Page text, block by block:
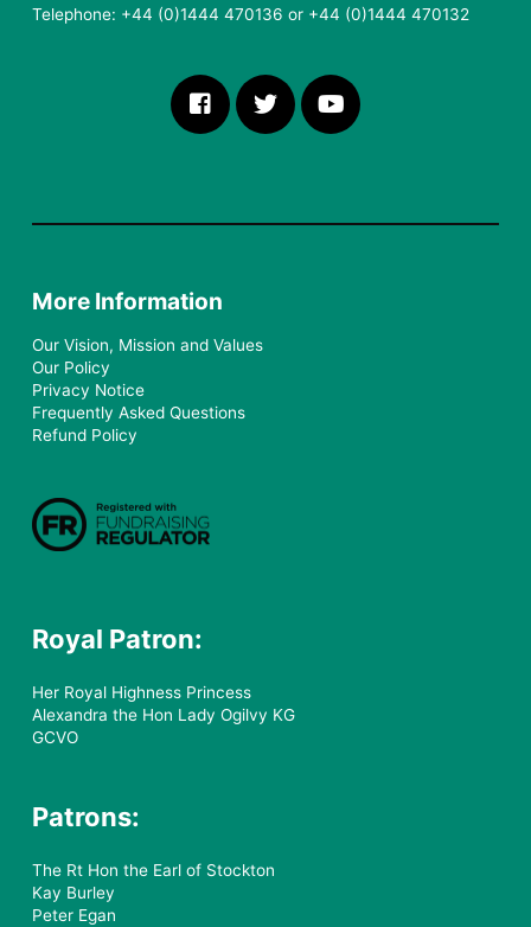
Telephone: +44 (0)1444 470136 or +44 (0)1444 470132
More Information
Our Vision, Mission and Values
Our Policy
Privacy Notice
Frequently Asked Questions
Refund Policy
Royal Patron:
Her Royal Highness Princess
Alexandra the Hon Lady Ogilvy KG
GCVO
Patrons:
The Rt Hon the Earl of Stockton
Kay Burley
Peter Egan